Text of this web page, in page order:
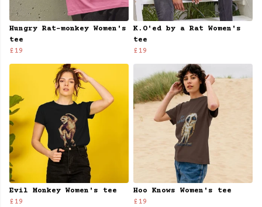
Hungry Rat-monkey Women's
tee
£19
K.O'ed by a Rat Women's
tee
£19
Evil Monkey Women's tee
£19
Hoo Knows Women's tee
£19